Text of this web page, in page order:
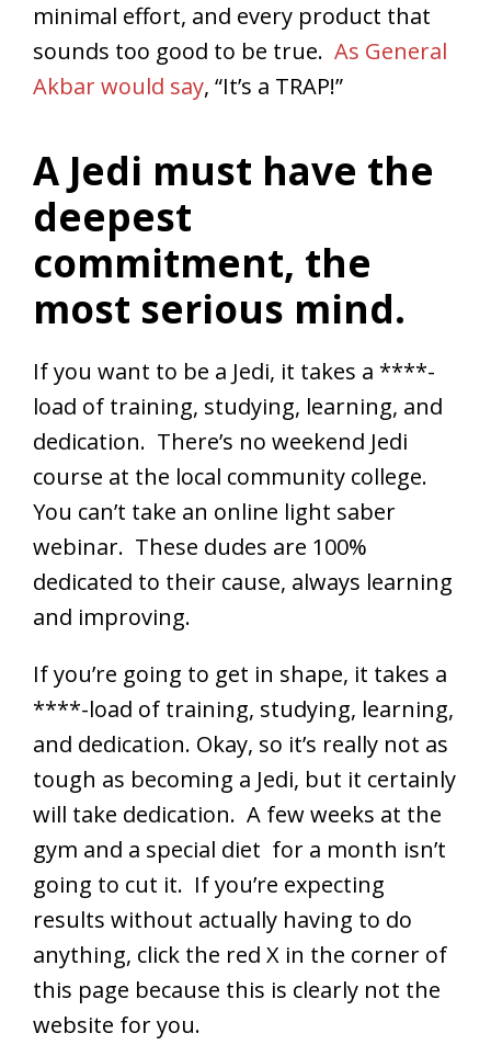
minimal effort, and every product that
sounds too good to be true. As General
Akbar would say, “It’s a TRAP!”
A Jedi must have the
deepest
commitment, the
most serious mind.
If you want to be a Jedi, it takes a ****-
load of training, studying, learning, and
dedication. There’s no weekend Jedi
course at the local community college.
You can’t take an online light saber
webinar. These dudes are 100%
dedicated to their cause, always learning
and improving.
If you’re going to get in shape, it takes a
****-load of training, studying, learning,
and dedication. Okay, so it’s really not as
tough as becoming a Jedi, but it certainly
will take dedication. A few weeks at the
gym and a special diet for a month isn’t
going to cut it. If you’re expecting
results without actually having to do
anything, click the red X in the corner of
this page because this is clearly not the
website for you.